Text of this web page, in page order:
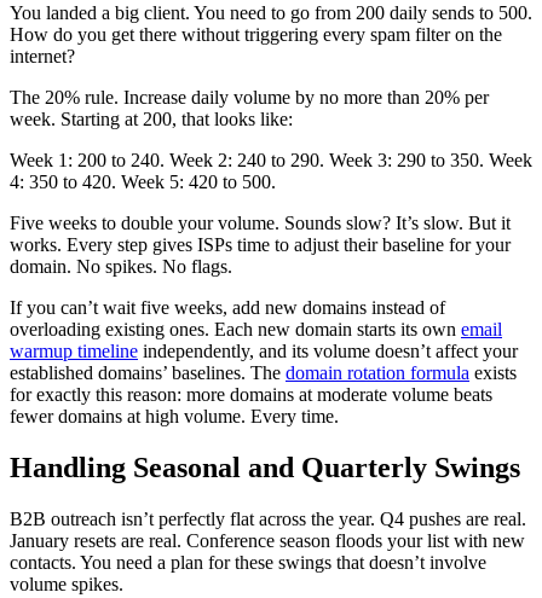
You landed a big client. You need to go from 200 daily sends to 500.
How do you get there without triggering every spam filter on the
internet?
The 20% rule. Increase daily volume by no more than 20% per
week. Starting at 200, that looks like:
Week 1: 200 to 240. Week 2: 240 to 290. Week 3: 290 to 350. Week
4: 350 to 420. Week 5: 420 to 500.
Five weeks to double your volume. Sounds slow? It’s slow. But it
works. Every step gives ISPs time to adjust their baseline for your
domain. No spikes. No flags.
If you can’t wait five weeks, add new domains instead of
overloading existing ones. Each new domain starts its own email
warmup timeline independently, and its volume doesn’t affect your
established domains’ baselines. The domain rotation formula exists
for exactly this reason: more domains at moderate volume beats
fewer domains at high volume. Every time.
Handling Seasonal and Quarterly Swings
B2B outreach isn’t perfectly flat across the year. Q4 pushes are real.
January resets are real. Conference season floods your list with new
contacts. You need a plan for these swings that doesn’t involve
volume spikes.